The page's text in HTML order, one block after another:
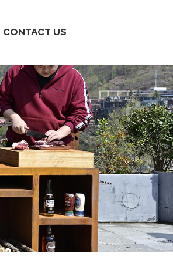
CONTACT US